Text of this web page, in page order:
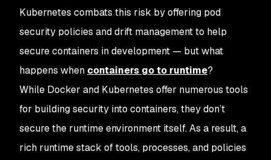
Kubernetes combats this risk by offering pod
security policies and drift management to help
secure containers in development — but what
happens when containers go to runtime?
While Docker and Kubernetes offer numerous tools
for building security into containers, they don’t
secure the runtime environment itself. As a result, a
rich runtime stack of tools, processes, and policies